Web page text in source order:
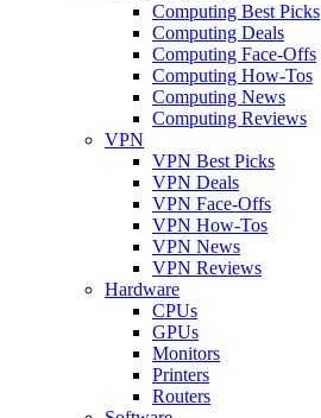
Computing Best Picks
Computing Deals
Computing Face-Offs
Computing How-Tos
Computing News
Computing Reviews
VPN
VPN Best Picks
VPN Deals
VPN Face-Offs
VPN How-Tos
VPN News
VPN Reviews
Hardware
CPUs
GPUs
Monitors
Printers
Routers